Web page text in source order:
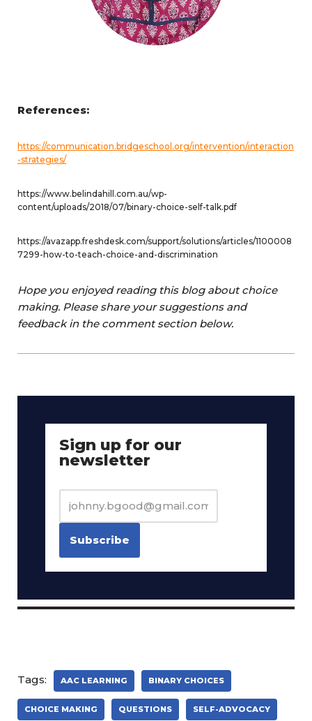
References:
https://communication.bridgeschool.org/intervention/interaction
-strategies/
https://www.belindahill.com.au/wp-
content/uploads/2018/07/binary-choice-self-talk.pdf
https://avazapp.freshdesk.com/support/solutions/articles/1100008
7299-how-to-teach-choice-and-discrimination
Hope you enjoyed reading this blog about choice
making. Please share your suggestions and
feedback in the comment section below.
Sign up for our
newsletter
Tags: AAC LEARNING BINARY CHOICES
CHOICE MAKING QUESTIONS SELF-ADVOCACY